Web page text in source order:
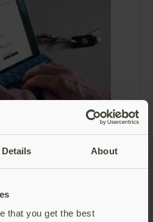
Details About
that you get the best
strengthens security
with Microsoft for
businesses around the
resistant.